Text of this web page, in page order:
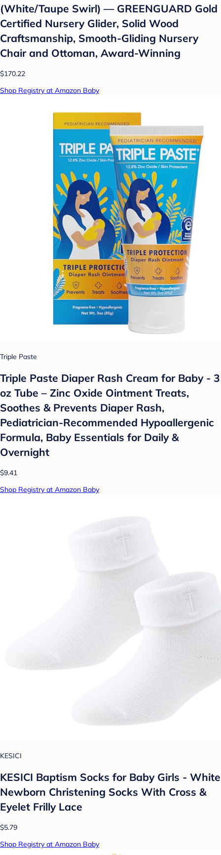
(White/Taupe Swirl) — GREENGUARD Gold
Certified Nursery Glider, Solid Wood
Craftsmanship, Smooth-Gliding Nursery
Chair and Ottoman, Award-Winning
$170.22
Shop Registry at Amazon Baby
Triple Paste
Triple Paste Diaper Rash Cream for Baby - 3
oz Tube – Zinc Oxide Ointment Treats,
Soothes & Prevents Diaper Rash,
Pediatrician-Recommended Hypoallergenic
Formula, Baby Essentials for Daily &
Overnight
$9.41
Shop Registry at Amazon Baby
KESICI
KESICI Baptism Socks for Baby Girls - White
Newborn Christening Socks With Cross &
Eyelet Frilly Lace
$5.79
Shop Registry at Amazon Baby